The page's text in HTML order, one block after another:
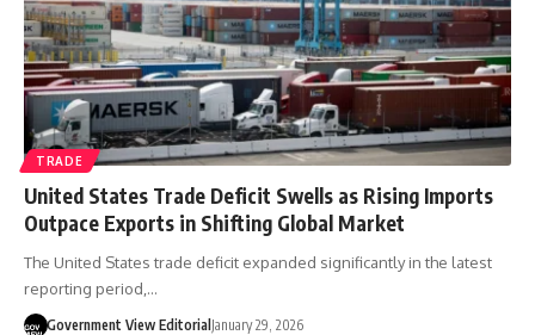
TRADE
United States Trade Deficit Swells as Rising Imports
Outpace Exports in Shifting Global Market
The United States trade deficit expanded significantly in the latest
reporting period,…
Government View EditorialJanuary 29, 2026